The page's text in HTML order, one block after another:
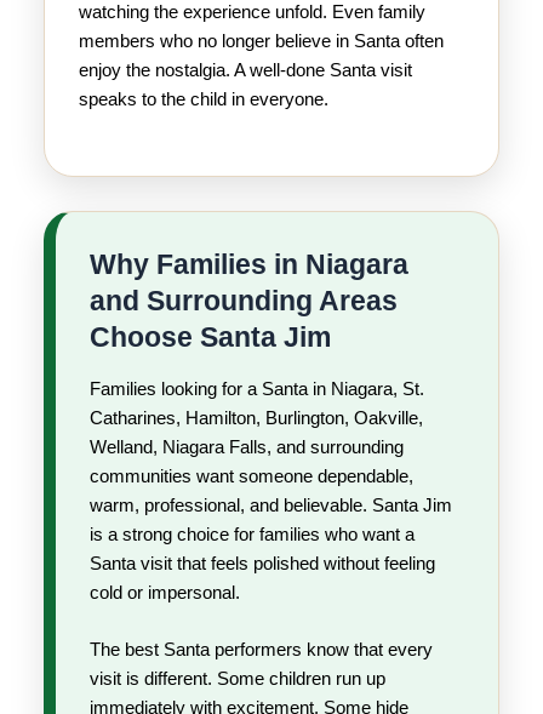
watching the experience unfold. Even family
members who no longer believe in Santa often
enjoy the nostalgia. A well-done Santa visit
speaks to the child in everyone.
Why Families in Niagara
and Surrounding Areas
Choose Santa Jim
Families looking for a Santa in Niagara, St.
Catharines, Hamilton, Burlington, Oakville,
Welland, Niagara Falls, and surrounding
communities want someone dependable,
warm, professional, and believable. Santa Jim
is a strong choice for families who want a
Santa visit that feels polished without feeling
cold or impersonal.
The best Santa performers know that every
visit is different. Some children run up
immediately with excitement. Some hide